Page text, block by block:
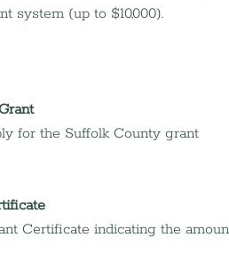
system (up to $10,000).
for the Suffolk County grant
Certificate indicating the